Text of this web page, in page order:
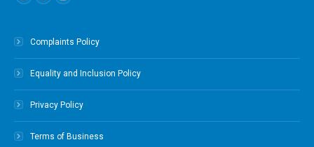
Complaints Policy
Equality and Inclusion Policy
Privacy Policy
Terms of Business